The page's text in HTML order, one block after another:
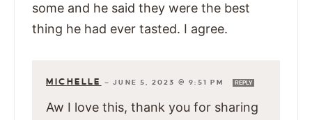
some and he said they were the best
thing he had ever tasted. I agree.
MICHELLE —JUNE 5, 2023 @ 9:51 PM REPLY
Aw I love this, thank you for sharing